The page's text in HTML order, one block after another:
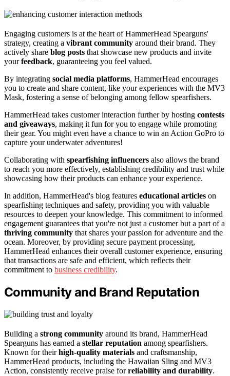
Engaging customers is at the heart of HammerHead Spearguns'
strategy, creating a vibrant community around their brand. They
actively share blog posts that showcase new products and invite
yourfeedback, guaranteeing you feel valued.
By integrating social media platforms, HammerHead encourages
you to create and share content, like your experiences with the MV3
Mask, fostering a sense of belonging among fellow spearfishers.
HammerHead takes customer interaction further by hosting contests
and giveaways, making it fun for you to engage while promoting
their gear. You might even have a chance to win an Action GoPro to
capture your underwater adventures!
Collaborating with spearfishing influencers also allows the brand
to reach you more effectively, establishing credibility and trust while
showcasing how their products can enhance your experience.
In addition, HammerHead's blog features educational articles on
spearfishing techniques and safety, providing you with valuable
resources to deepen your knowledge. This commitment to informed
engagement guarantees that you're not just a customer but a part of a
thriving community that shares your passion for adventure and the
ocean. Moreover, by providing secure payment processing,
HammerHead enhances their overall customer experience, ensuring
that transactions are safe and efficient, which reflects their
commitment to business credibility.
Community and Brand Reputation
Building a strong community around its brand, HammerHead
Spearguns has earned a stellar reputation among spearfishers.
Known for theirhigh-quality materials and craftsmanship,
HammerHead products, including the Hawaiian Sling and MV3
Action, consistently receive praise forreliability and durability.